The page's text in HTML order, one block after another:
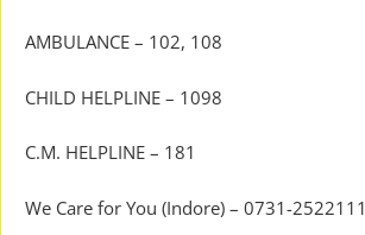
AMBULANCE – 102, 108
CHILD HELPLINE – 1098
C.M. HELPLINE – 181
We Care for You (Indore) – 0731-2522111